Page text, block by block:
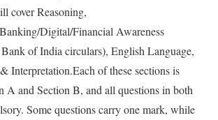
cover Reasoning,
Digital/Financial Awareness
of India circulars), English Language,
Interpretation.Each of these sections is
A and Section B, and all questions in both
Some questions carry one mark, while